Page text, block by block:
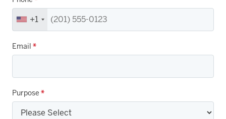
+1
Email *
Purpose *